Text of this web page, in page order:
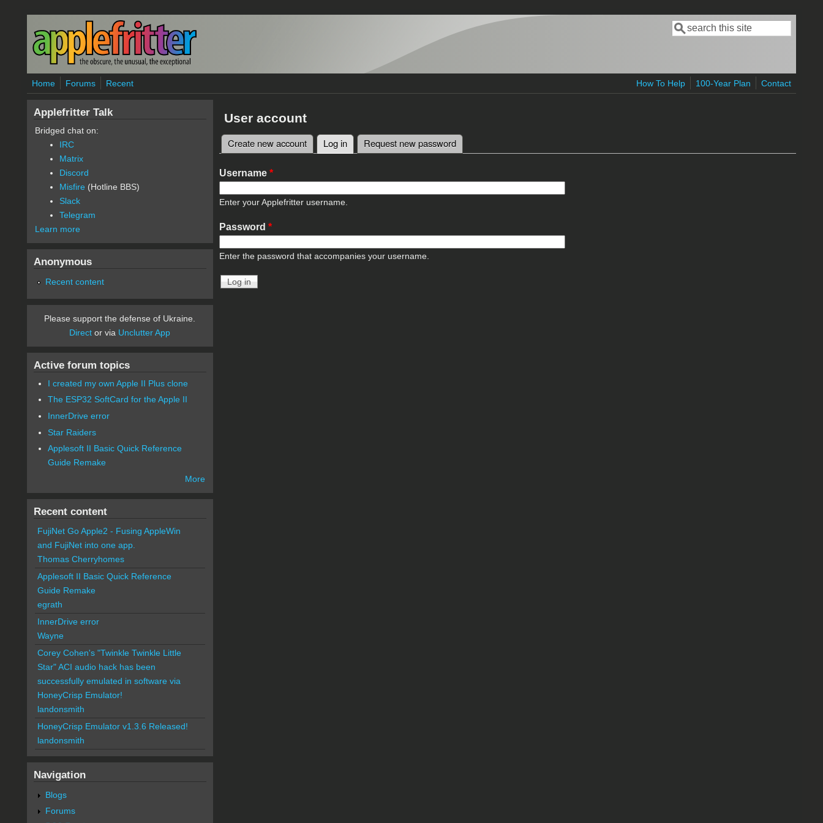
Skip to main content
Search form
Search
Home Forums Recent How To Help 100-Year Plan Contact
User account
Primary tabs
Create new account Log in(active tab)
Request new password
Username *
Enter your Applefritter username.
Password *
Enter the password that accompanies your username.
Applefritter Talk
Bridged chat on:
IRC
Matrix
Discord
Misfire (Hotline BBS)
Slack
Telegram
Learn more
Anonymous
Recent content
Please support the defense of Ukraine.
Direct or via Unclutter App
Active forum topics
I created my own Apple II Plus clone
The ESP32 SoftCard for the Apple II
InnerDrive error
Star Raiders
Applesoft II Basic Quick Reference
Guide Remake
More
Recent content
FujiNet Go Apple2 - Fusing AppleWin
and FujiNet into one app.
Thomas Cherryhomes
Applesoft II Basic Quick Reference
Guide Remake
egrath
InnerDrive error
Wayne
Corey Cohen's "Twinkle Twinkle Little
Star" ACI audio hack has been
successfully emulated in software via
HoneyCrisp Emulator!
landonsmith
HoneyCrisp Emulator v1.3.6 Released!
landonsmith
Navigation
Blogs
Forums